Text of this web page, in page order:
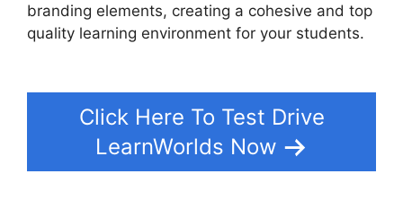
branding elements, creating a cohesive and top
quality learning environment for your students.
Click Here To Test Drive
LearnWorlds Now